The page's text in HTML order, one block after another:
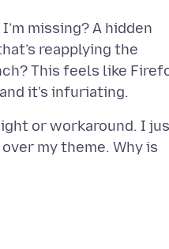
missing? A hidden
reapplying the
This feels like
or workaround. I
my theme. Why is